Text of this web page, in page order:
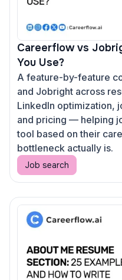
Careerflow vs
You Use?
A feature-by-feature
and Jobright across
LinkedIn optimization,
and pricing — helping
tool based on their
bottleneck actually is.
Job search